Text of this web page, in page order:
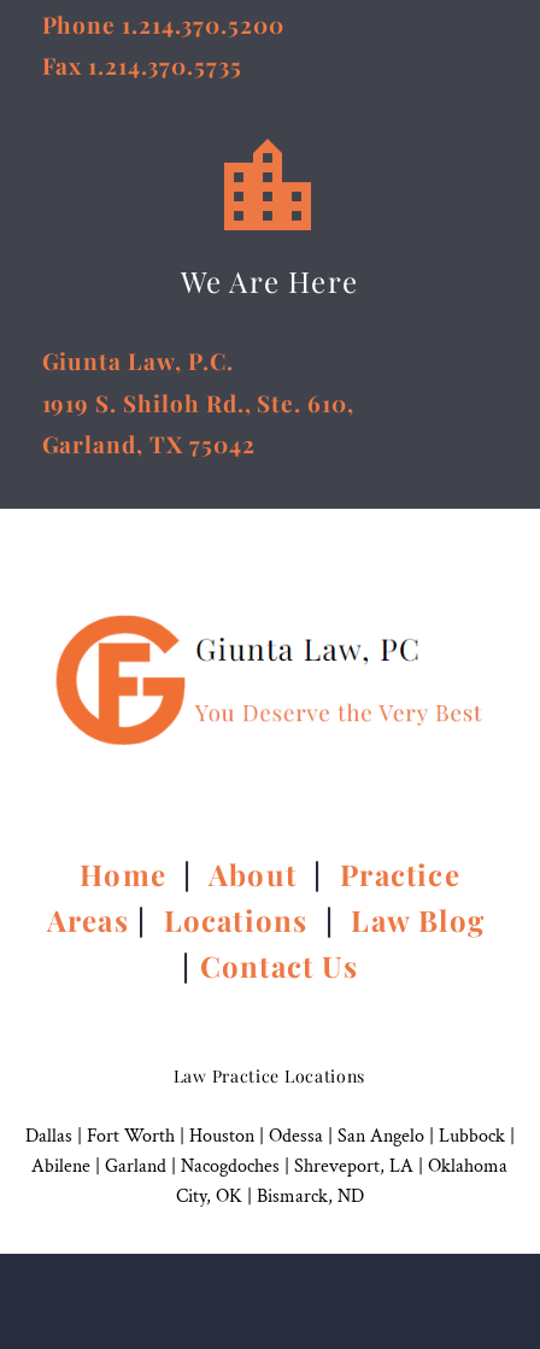
Phone 1.214.370.5200
Fax 1.214.370.5735


We Are Here
Giunta Law, P.C.
1919 S. Shiloh Rd., Ste. 610,
Garland, TX 75042
Home |About | Practice
Areas | Locations | Law Blog
| Contact Us
Law Practice Locations
Dallas | Fort Worth | Houston| Odessa | San Angelo| Lubbock|
Abilene | Garland | Nacogdoches | Shreveport, LA | Oklahoma
City, OK| Bismarck, ND